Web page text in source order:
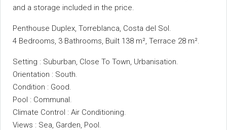
and a storage included in the price.
Penthouse Duplex, Torreblanca, Costa del Sol.
4 Bedrooms, 3 Bathrooms, Built 138 m², Terrace 28 m².
Setting : Suburban, Close To Town, Urbanisation.
Orientation : South.
Condition : Good.
Pool : Communal.
Climate Control : Air Conditioning.
Views : Sea, Garden, Pool.